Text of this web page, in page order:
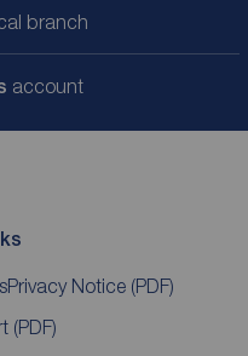
branch
account
Privacy Notice (PDF)
(PDF)